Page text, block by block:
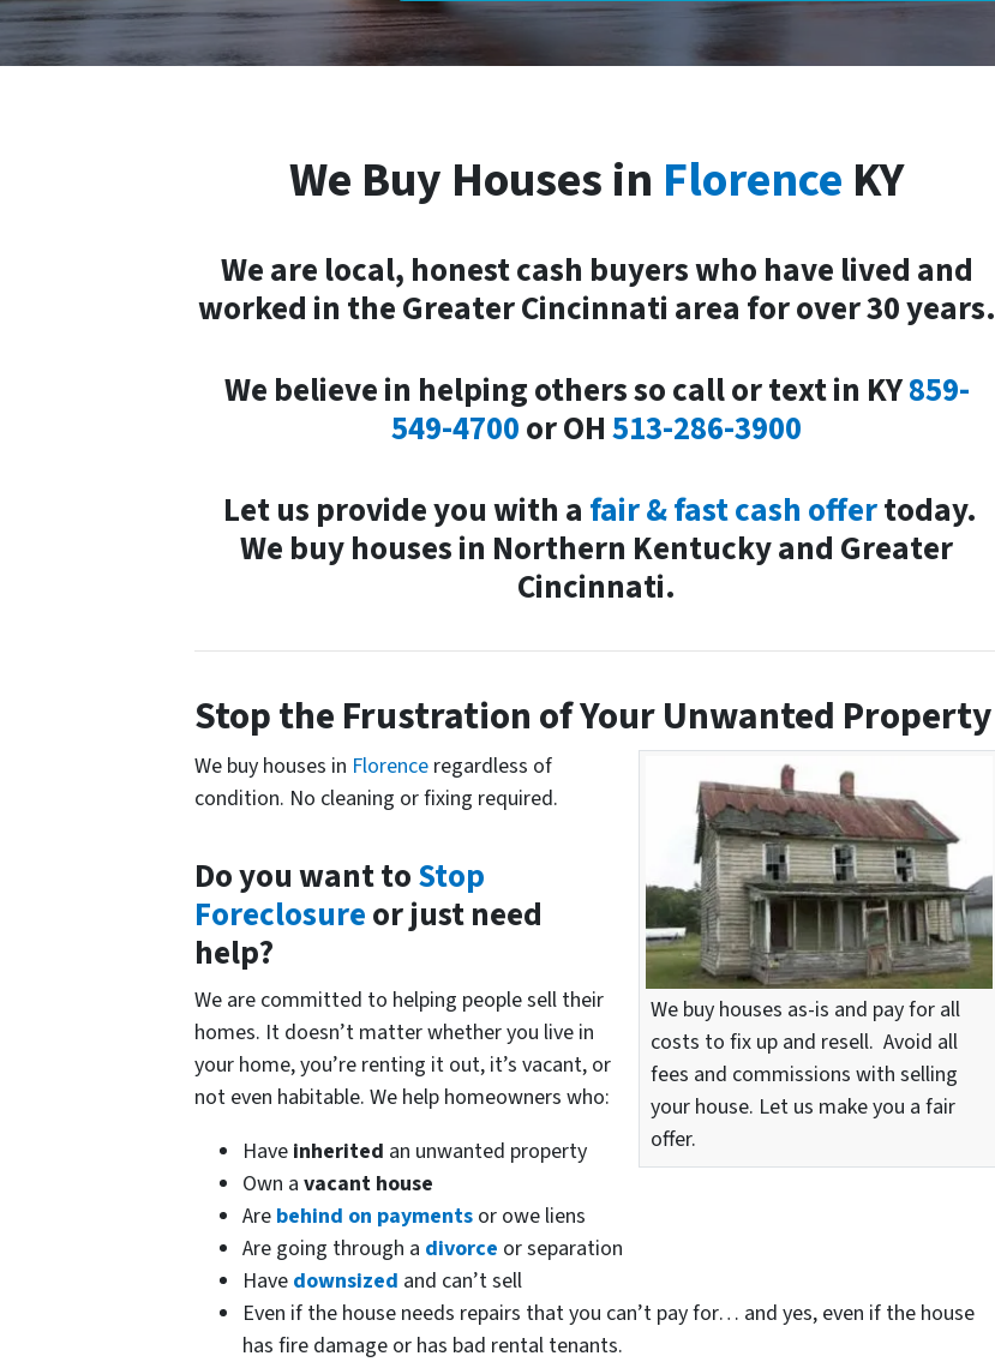
We Buy Houses in Florence KY
We are local, honest cash buyers who have lived and
worked in the Greater Cincinnati area for over 30 years.
We believe in helping others so call or text in KY859-
549-4700orOH513-286-3900
Letus provide you with a fair & fast cash offertoday.
We buy houses in Northern Kentucky and Greater
Cincinnati.
Stop the Frustration of YourUnwanted Property
We buy houses as-is and pay for all
costs to fix up and resell. Avoid all
fees and commissions with selling
your house. Let us make you a fair
offer.
We buy houses in Florence regardless of
condition. No cleaning or fixing required.
Do you want toStop
Foreclosureor just need
help?
We are committed to helping people sell their
homes. It doesn’t matter whether you live in
your home, you’re renting it out, it’s vacant, or
not even habitable. We help homeowners who:
Have inherited an unwanted property
Own a vacant house
Are behind on payments or owe liens
Are going through a divorce or separation
Have downsized and can’t sell
Even if the house needs repairs that you can’t pay for… and yes, even if the house
has fire damage or has bad rental tenants.